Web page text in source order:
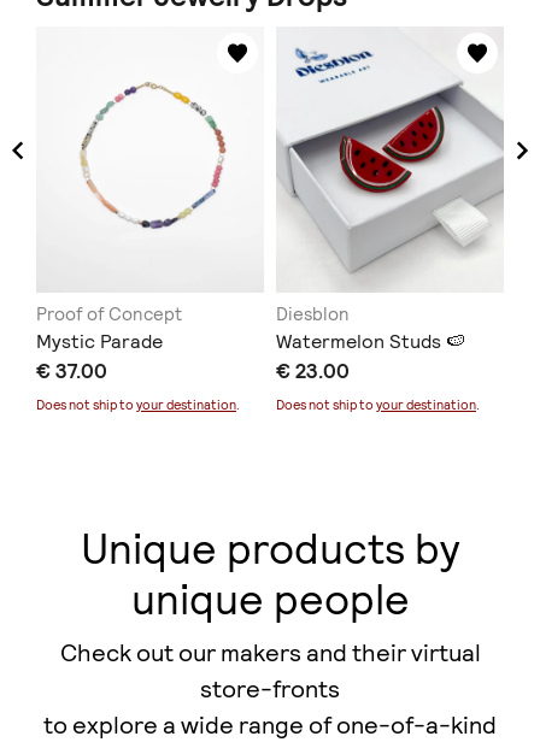
Proof of Concept
Mystic Parade
€ 37.00
Does not ship to your destination.
Diesblon
Watermelon Studs 🍉
€ 23.00
Does not ship to your destination.
Unique products by
unique people
Check out our makers and their virtual
store-fronts
to explore a wide range of one-of-a-kind